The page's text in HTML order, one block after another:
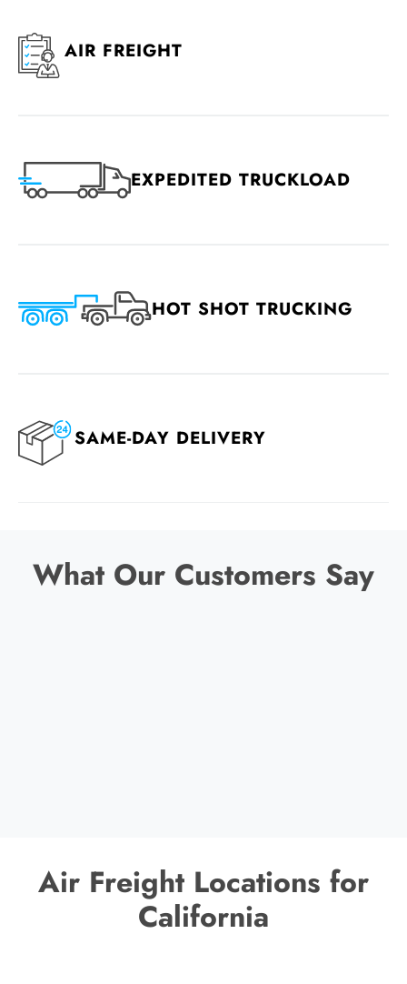
AIR FREIGHT
EXPEDITED TRUCKLOAD
HOT SHOT TRUCKING
SAME-DAY DELIVERY
What Our Customers Say
Air Freight Locations for
California